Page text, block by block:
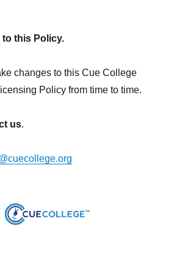
this Policy.
changes to this Cue College
Policy from time to time.
us.